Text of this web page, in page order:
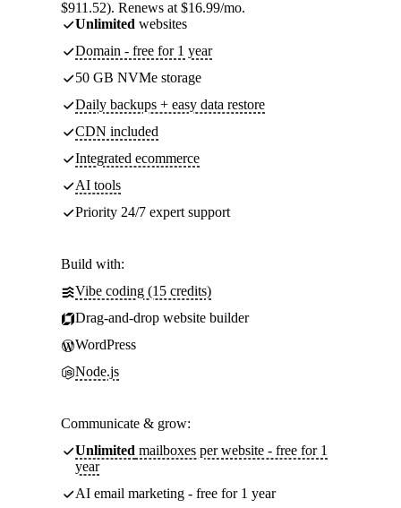
$911.52). Renews at $16.99/mo.
Unlimited websites
Domain - free for 1 year
50 GB NVMe storage
Daily backups + easy data restore
CDN included
Integrated ecommerce
AI tools
Priority 24/7 expert support
Build with:
Vibe coding (15 credits)
Drag-and-drop website builder
WordPress
Node.js
Communicate & grow:
Unlimited mailboxes per website - free for 1
year
AI email marketing - free for 1 year